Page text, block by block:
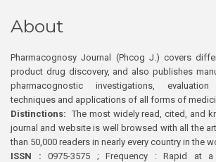
About
Pharmacognosy Journal (Phcog J.) covers
product drug discovery, and also publishes
pharmacognostic investigations,
techniques and applications of all forms of
Distinctions: The most widely read, cited, and
journal and website is well browsed with all the
than 50,000 readers in nearly every country in the
ISSN : 0975-3575 ; Frequency : Rapid at